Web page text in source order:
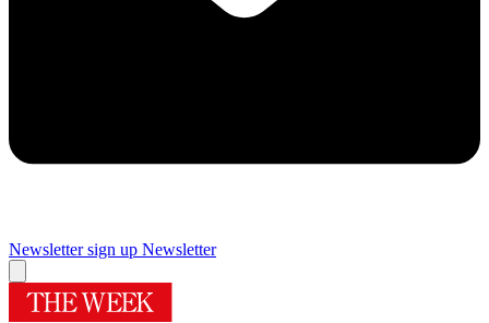
Newsletter sign up Newsletter